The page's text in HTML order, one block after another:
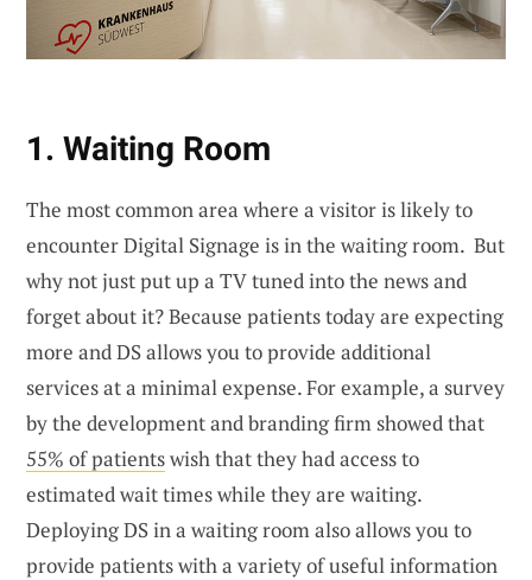
1. Waiting Room
The most common area where a visitor is likely to
encounter Digital Signage is in the waiting room. But
why not just put up a TV tuned into the news and
forget about it? Because patients today are expecting
more and DS allows you to provide additional
services at a minimal expense. For example, a survey
by the development and branding firm showed that
55% of patientswish that they had access to
estimated wait times while they are waiting.
Deploying DS in a waiting room also allows you to
provide patients with a variety of useful information